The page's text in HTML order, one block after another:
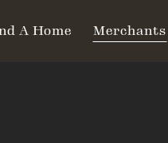
A Home Merchants